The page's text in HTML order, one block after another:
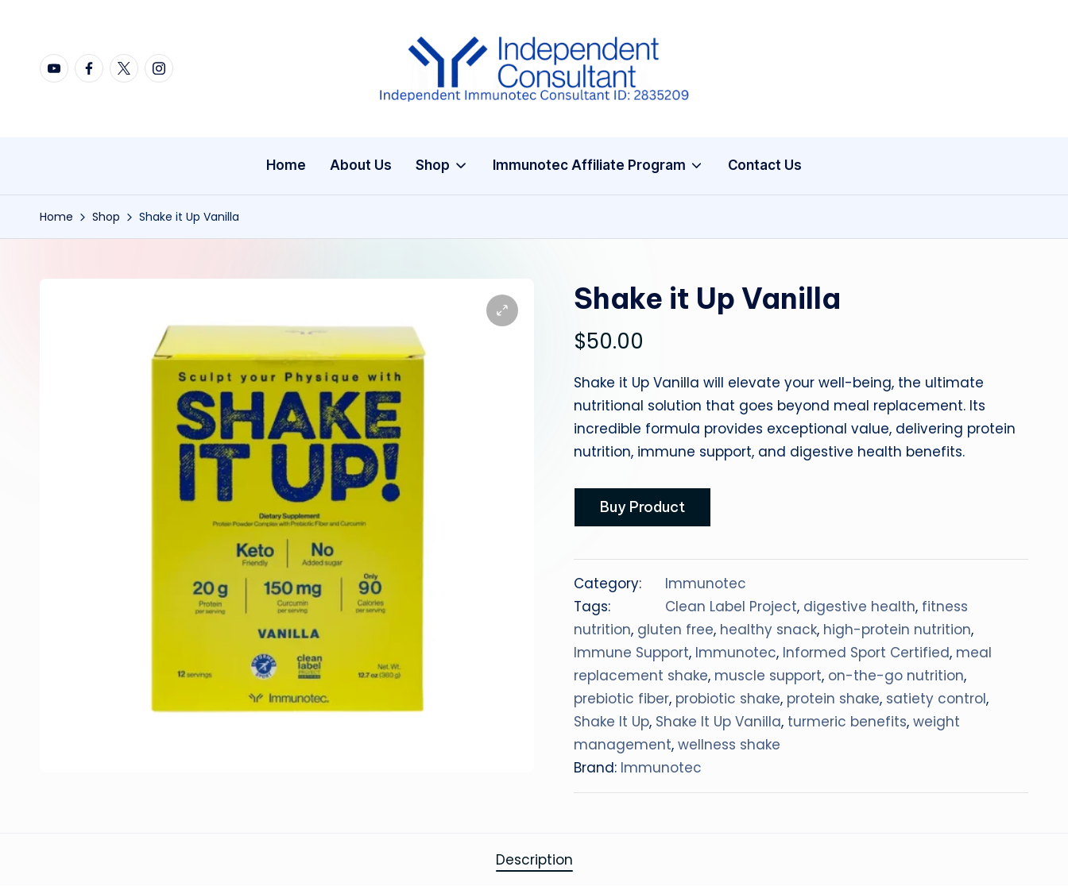
content
YouTubeFacebook
X Instagram
I
m
Home About Us Shop Immunotec Affiliate Program Contact Us
Home Shop Shake it Up Vanilla
Shake it Up Vanilla
$50.00
Shake it Up Vanilla will elevate your well-being, the ultimate
nutritional solution that goes beyond meal replacement. Its
incredible formula provides exceptional value, delivering protein
nutrition, immune support, and digestive health benefits.
Buy Product
Category:
Immunotec
Tags:
Clean Label Project, digestive health, fitness
nutrition, gluten free, healthy snack, high-protein nutrition,
Immune Support, Immunotec, Informed Sport Certified, meal
replacement shake, muscle support, on-the-go nutrition,
prebiotic fiber, probiotic shake, protein shake, satiety control,
Shake It Up, Shake It Up Vanilla, turmeric benefits, weight
management, wellness shake
Brand: Immunotec
Description